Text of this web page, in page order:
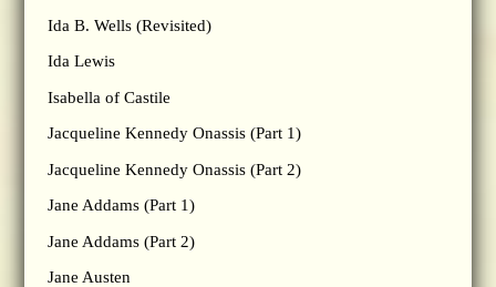
Ida B. Wells (Revisited)
Ida Lewis
Isabella of Castile
Jacqueline Kennedy Onassis (Part 1)
Jacqueline Kennedy Onassis (Part 2)
Jane Addams (Part 1)
Jane Addams (Part 2)
Jane Austen